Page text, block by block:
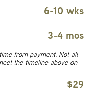
6-10 wks
3-4 mos
from payment. Not all
the timeline above on
$29